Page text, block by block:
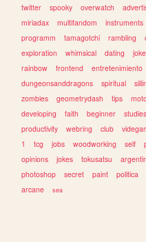
twitter
spooky overwatch
miriadax
multifandom instruments
programm
tamagotchi rambling
exploration
whimsical dating joke
rainbow
frontend entretenimiento
dungeonsanddragons
spiritual
zombies
geometrydash tips
developing
faith beginner studies
productivity
webring club
1
tcg jobs woodworking self
opinions
jokes tokusatsu
photoshop
secret paint politica
arcane
sea